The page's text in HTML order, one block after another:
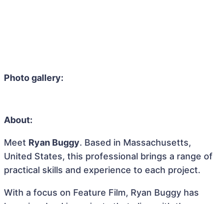
Photo gallery:
About:
Meet Ryan Buggy. Based in Massachusetts,
United States, this professional brings a range of
practical skills and experience to each project.
With a focus on Feature Film, Ryan Buggy has